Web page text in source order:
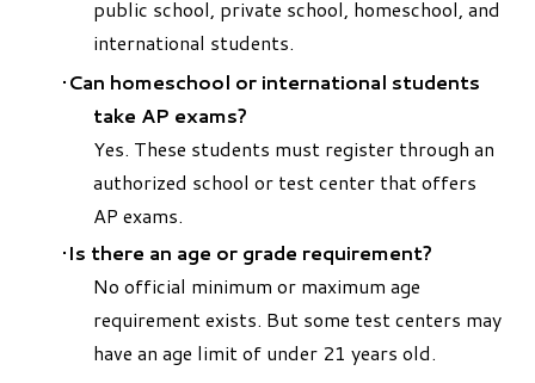
public school, private school, homeschool, and
international students.
Can homeschool or international students
take AP exams?
Yes. These students must register through an
authorized school or test center that offers
AP exams.
Is there an age or grade requirement?
No official minimum or maximum age
requirement exists. But some test centers may
have an age limit of under 21 years old.